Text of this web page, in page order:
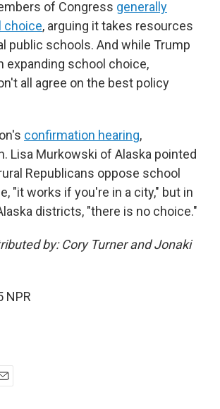
of Congress generally
choice, arguing it takes resources
public schools. And while Trump
expanding school choice,
all agree on the best policy
confirmation hearing,
Lisa Murkowski of Alaska pointed
Republicans oppose school
"it works if you're in a city," but in
districts, "there is no choice."
by: Cory Turner and Jonaki
NPR